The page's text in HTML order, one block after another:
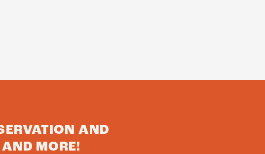
AND
MORE!